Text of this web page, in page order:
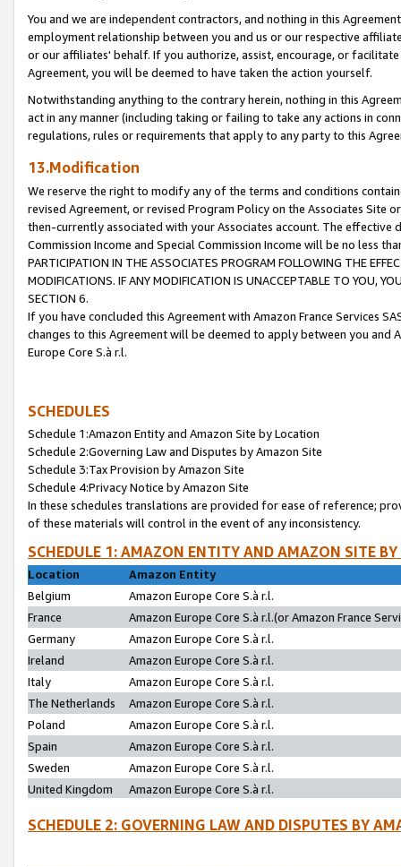
You and we are independent contractors, and nothing in this
employment relationship between you and us or our respective
or our affiliates' behalf. If you authorize, assist, encourage, or
Agreement, you will be deemed to have taken the action yourself.
Notwithstanding anything to the contrary herein, nothing in this
act in any manner (including taking or failing to take any actions in
regulations, rules or requirements that apply to any party to this
13.Modification
We reserve the right to modify any of the terms and conditions
revised Agreement, or revised Program Policy on the Associates
then-currently associated with your Associates account. The
Commission Income and Special Commission Income will be no less
PARTICIPATION IN THE ASSOCIATES PROGRAM FOLLOWING THE
MODIFICATIONS. IF ANY MODIFICATION IS UNACCEPTABLE TO YOU,
SECTION 6.
If you have concluded this Agreement with Amazon France Services
changes to this Agreement will be deemed to apply between you and
Europe Core S.à r.l.
SCHEDULES
Schedule 1:Amazon Entity and Amazon Site by Location
Schedule 2:Governing Law and Disputes by Amazon Site
Schedule 3:Tax Provision by Amazon Site
Schedule 4:Privacy Notice by Amazon Site
In these schedules translations are provided for ease of reference;
of these materials will control in the event of any inconsistency.
SCHEDULE 1: AMAZON ENTITY AND AMAZON SITE
Location
Amazon Entity
Belgium
Amazon Europe Core S.à r.l.
France
Amazon Europe Core S.à r.l.(or Amazon France
Germany
Amazon Europe Core S.à r.l.
Ireland
Amazon Europe Core S.à r.l.
Italy
Amazon Europe Core S.à r.l.
The Netherlands
Amazon Europe Core S.à r.l.
Poland
Amazon Europe Core S.à r.l.
Spain
Amazon Europe Core S.à r.l.
Sweden
Amazon Europe Core S.à r.l.
United Kingdom
Amazon Europe Core S.à r.l.
SCHEDULE 2: GOVERNING LAW AND DISPUTES BY